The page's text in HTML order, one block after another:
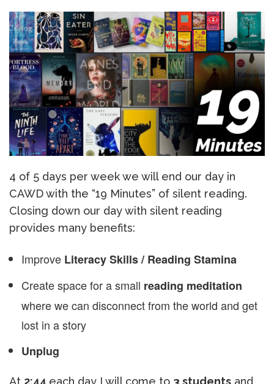
4 of 5 days per week we will end our day in
CAWD with the “19 Minutes” of silent reading.
Closing down our day with silent reading
provides many benefits:
Improve Literacy Skills / Reading Stamina
Create space for a small reading meditation
where we can disconnect from the world and get
lost in a story
Unplug
At 2:44 each day I will come to 3 students and